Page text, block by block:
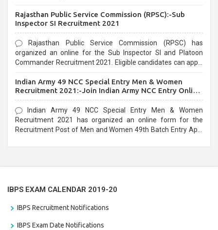
last date that is 02/03/2021
Rajasthan Public Service Commission (RPSC):-Sub
Inspector SI Recruitment 2021
Rajasthan Public Service Commission (RPSC) has
organized an online for the Sub Inspector SI and Platoon
Commander Recruitment 2021. Eligible candidates can apply
Indian Army 49 NCC Special Entry Men & Women
Recruitment 2021:-Join Indian Army NCC Entry Online
Form
Indian Army 49 NCC Special Entry Men & Women
Recruitment 2021 has organized an online form for the
Recruitment Post of Men and Women 49th Batch Entry April
IBPS EXAM CALENDAR 2019-20
IBPS Recruitment Notifications
IBPS Exam Date Notifications